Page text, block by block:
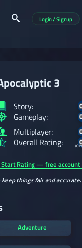
Login / Signup
3
Story:
Gameplay:
Multiplayer:
Overall Rating: (0
Start Rating — free account
things fair and accurate.
Adventure